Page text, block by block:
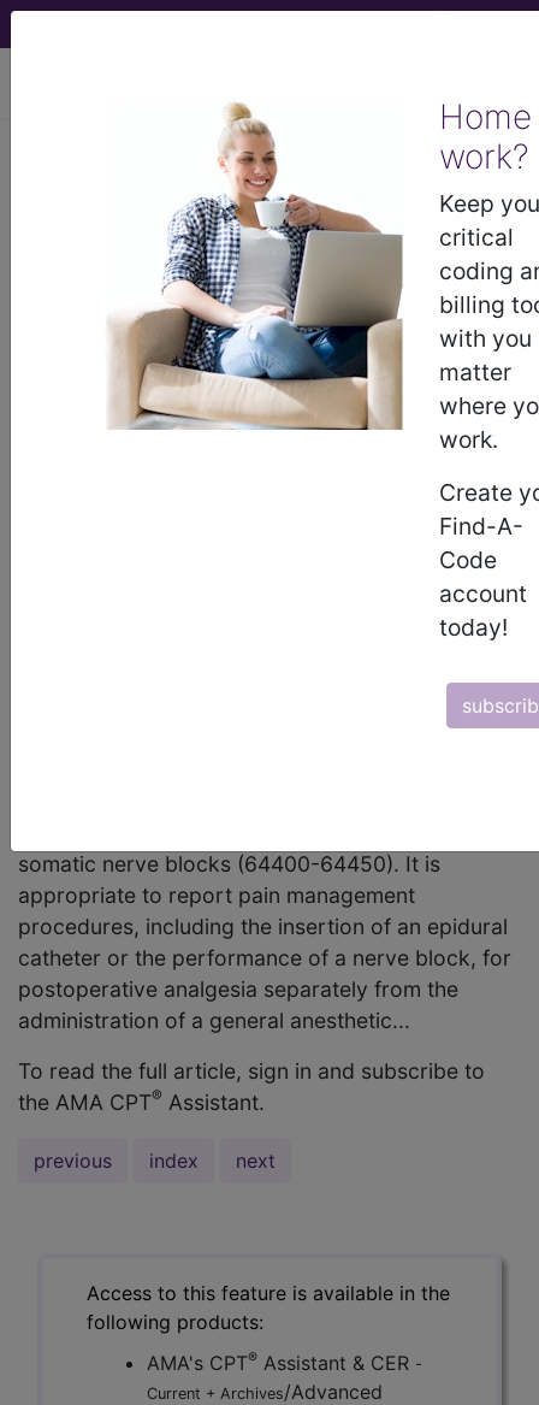
Home
work?
Keep
critical
coding
billing
with you
matter
where
work.
Create
Find-A-
Code
account
today!
Anesthesia and
Postoperative Pain
originally presented in the February 1997 CPT
somatic nerve blocks (64400-64450). It is
appropriate to report pain management
procedures, including the insertion of an epidural
catheter or the performance of a nerve block, for
postoperative analgesia separately from the
administration of a general anesthetic...
To read the full article, sign in and subscribe to
the AMA CPT® Assistant.
previous index next
Access to this feature is available in the
following products:
AMA's CPT® Assistant & CER -
Current + Archives/Advanced